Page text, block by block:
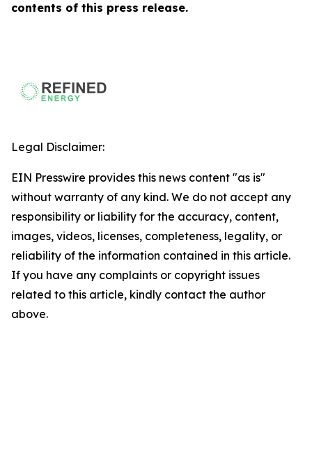
contents of this press release.
Legal Disclaimer:
EIN Presswire provides this news content "as is"
without warranty of any kind. We do not accept any
responsibility or liability for the accuracy, content,
images, videos, licenses, completeness, legality, or
reliability of the information contained in this article.
If you have any complaints or copyright issues
related to this article, kindly contact the author
above.